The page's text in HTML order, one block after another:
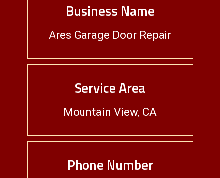
Business Name
Ares Garage Door Repair
Service Area
Mountain View, CA
Phone Number